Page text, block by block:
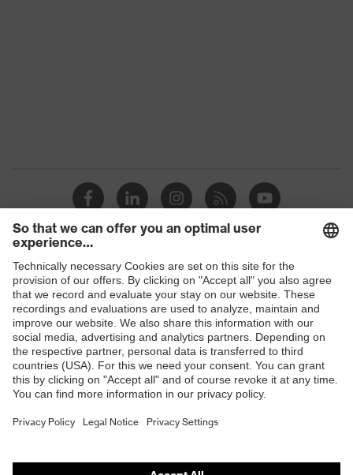
Shops
B2B online shop
Online shop for laser protection products
E | 3 Store
Purchasing assistants